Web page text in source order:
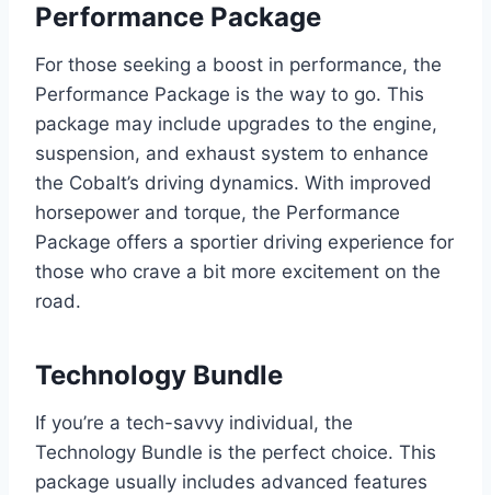
Performance Package
For those seeking a boost in performance, the
Performance Package is the way to go. This
package may include upgrades to the engine,
suspension, and exhaust system to enhance
the Cobalt’s driving dynamics. With improved
horsepower and torque, the Performance
Package offers a sportier driving experience for
those who crave a bit more excitement on the
road.
Technology Bundle
If you’re a tech-savvy individual, the
Technology Bundle is the perfect choice. This
package usually includes advanced features